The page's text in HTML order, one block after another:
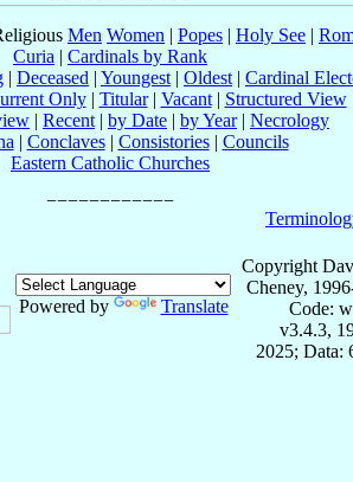
Men Women | Popes | Holy See |
Curia | Cardinals by Rank
| Deceased | Youngest | Oldest | Cardinal
Only| Titular| Vacant| Structured View
| Recent | by Date | by Year| Necrology
| Conclaves| Consistories| Councils
Eastern Catholic Churches
Powered by Translate
Copyright
Cheney,
Code:
v3.4.3,
2025; Data: